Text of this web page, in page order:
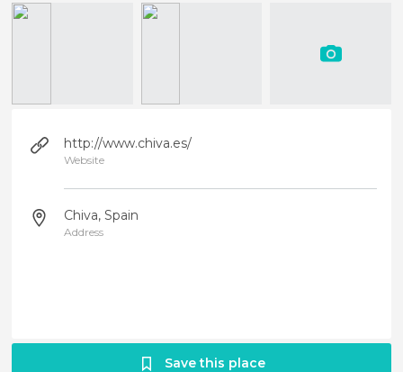
http://www.chiva.es/
Website
Chiva, Spain
Address
Save this place